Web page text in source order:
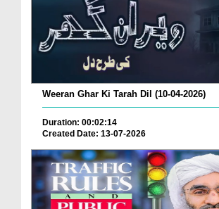
Weeran Ghar Ki Tarah Dil (10-04-2026)
Duration: 00:02:14
Created Date: 13-07-2026